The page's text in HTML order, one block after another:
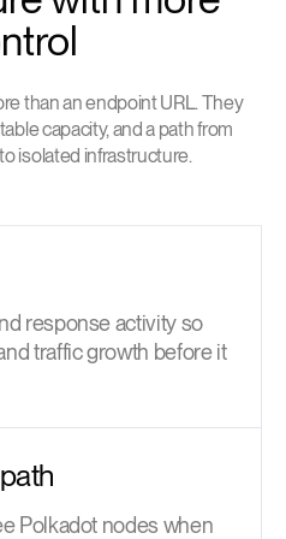
than an endpoint URL. They
capacity, and a path from
isolated infrastructure.
response activity so
traffic growth before it
Polkadot nodes when